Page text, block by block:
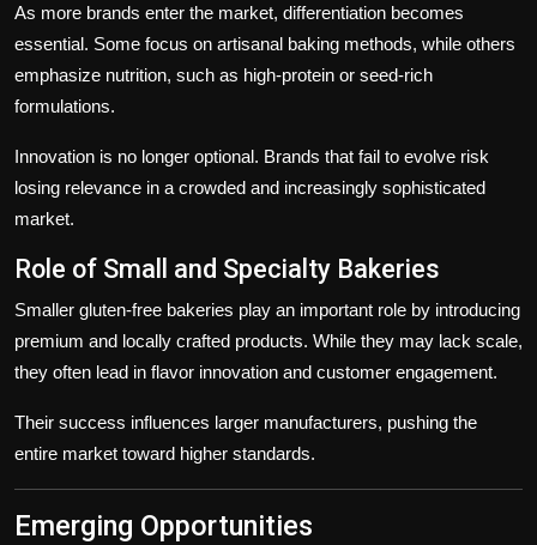
As more brands enter the market, differentiation becomes
essential. Some focus on artisanal baking methods, while others
emphasize nutrition, such as high-protein or seed-rich
formulations.
Innovation is no longer optional. Brands that fail to evolve risk
losing relevance in a crowded and increasingly sophisticated
market.
Role of Small and Specialty Bakeries
Smaller gluten-free bakeries play an important role by introducing
premium and locally crafted products. While they may lack scale,
they often lead in flavor innovation and customer engagement.
Their success influences larger manufacturers, pushing the
entire market toward higher standards.
Emerging Opportunities